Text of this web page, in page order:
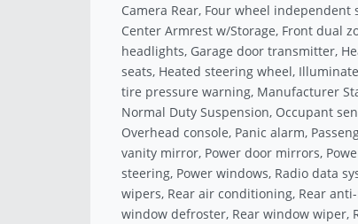
Camera Rear, Four wheel
Center Armrest w/Storage, Front dual
headlights, Garage door transmitter,
seats, Heated steering wheel,
tire pressure warning, Manufacturer
Normal Duty Suspension, Occupant
Overhead console, Panic alarm,
vanity mirror, Power door mirrors,
steering, Power windows, Radio data
wipers, Rear air conditioning, Rear
window defroster, Rear window wiper,